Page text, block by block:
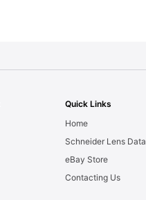
Quick Links
Home
Schneider Lens Data
eBay Store
Contacting Us